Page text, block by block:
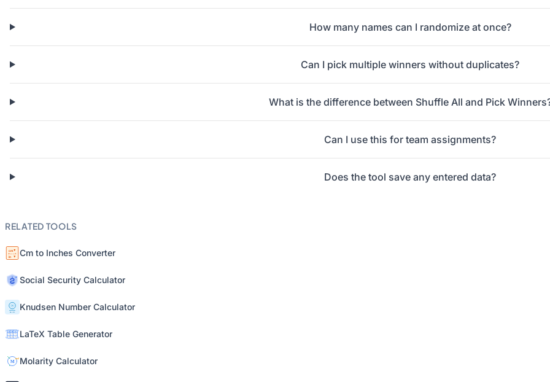
How many names can I randomize at once?
Can I pick multiple winners without duplicates?
What is the difference between Shuffle All and Pick
Can I use this for team assignments?
Does the tool save any entered data?
RELATED TOOLS
Cm to Inches Converter
Social Security Calculator
Knudsen Number Calculator
LaTeX Table Generator
Molarity Calculator